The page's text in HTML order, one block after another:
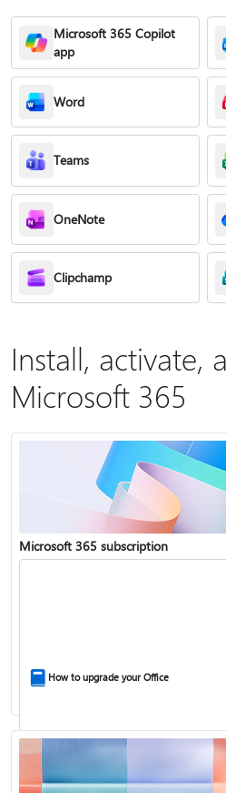
Microsoft 365 Copilot
app
Word
Teams
OneNote
Clipchamp
Install, activate,
Microsoft 365
Microsoft 365 subscription
How to upgrade your Office